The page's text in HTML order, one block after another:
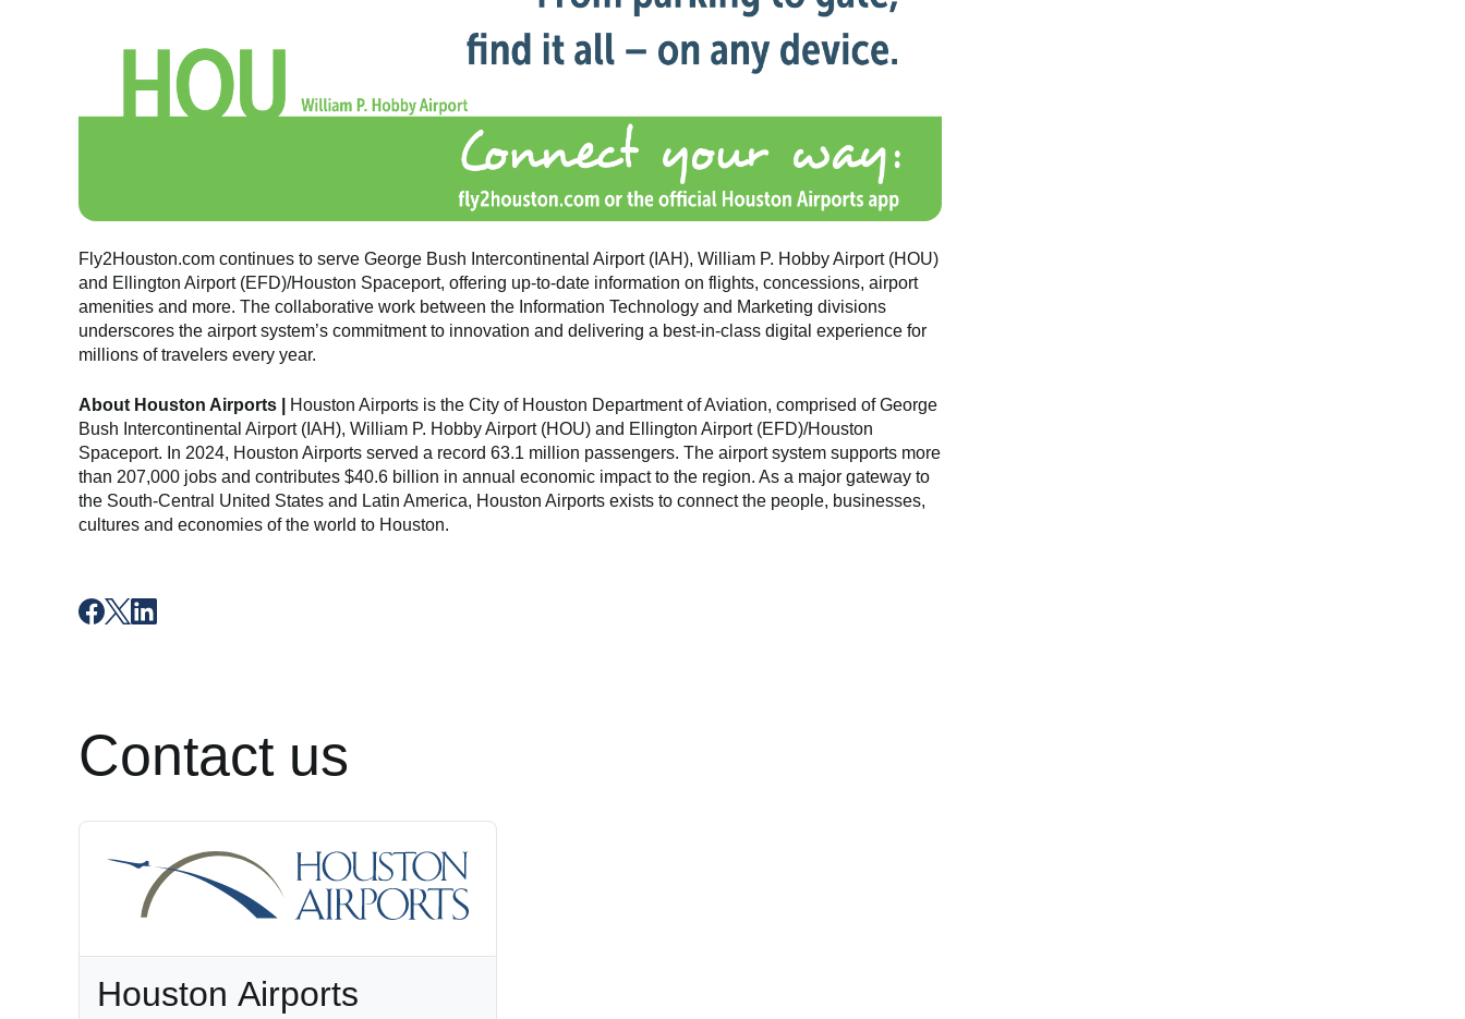
Fly2Houston.com continues to serve George Bush Intercontinental Airport (IAH), William P. Hobby Airport (HOU)
and Ellington Airport (EFD)/Houston Spaceport, offering up-to-date information on flights, concessions, airport
amenities and more. The collaborative work between the Information Technology and Marketing divisions
underscores the airport system’s commitment to innovation and delivering a best-in-class digital experience for
millions of travelers every year.
About Houston Airports |
Houston Airports is the City of Houston Department of Aviation, comprised of George
Bush Intercontinental Airport (IAH), William P. Hobby Airport (HOU) and Ellington Airport (EFD)/Houston
Spaceport. In 2024, Houston Airports served a record 63.1 million passengers. The airport system supports more
than 207,000 jobs and contributes $40.6 billion in annual economic impact to the region. As a major gateway to
the South-Central United States and Latin America, Houston Airports exists to connect the people, businesses,
cultures and economies of the world to Houston.
Contact us
Houston Airports